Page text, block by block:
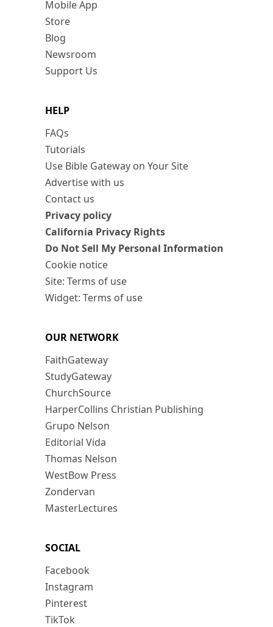
Mobile App
Store
Blog
Newsroom
Support Us
HELP
FAQs
Tutorials
Use Bible Gateway on Your Site
Advertise with us
Contact us
Privacy policy
California Privacy Rights
Do Not Sell My Personal Information
Cookie notice
Site: Terms of use
Widget: Terms of use
OUR NETWORK
FaithGateway
StudyGateway
ChurchSource
HarperCollins Christian Publishing
Grupo Nelson
Editorial Vida
Thomas Nelson
WestBow Press
Zondervan
MasterLectures
SOCIAL
Facebook
Instagram
Pinterest
TikTok